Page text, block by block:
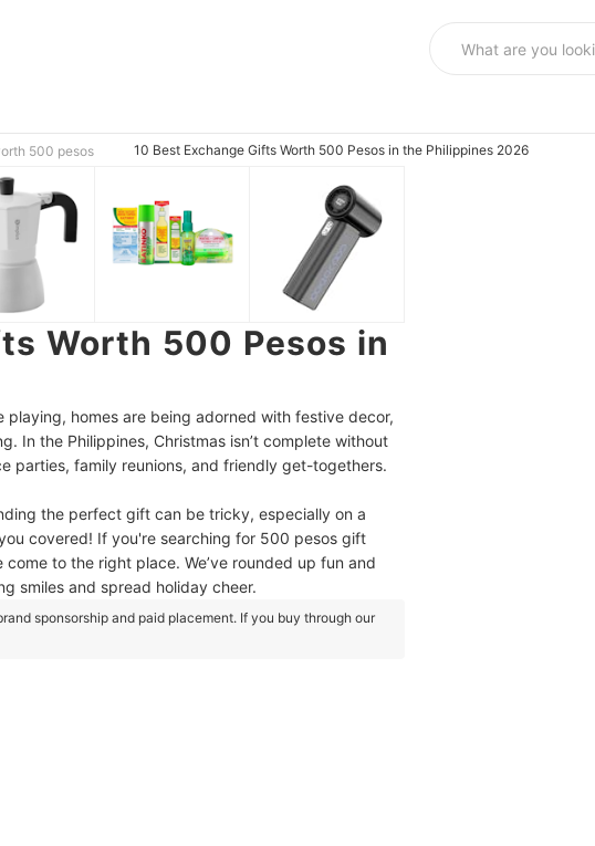
500 pesos 10 Best Exchange Gifts Worth 500 Pesos in the Philippines 2026
Worth 500 Pesos in
homes are being adorned with festive decor,
In the Philippines, Christmas isn’t complete without
parties, family reunions, and friendly get-togethers.
the perfect gift can be tricky, especially on a
covered! If you're searching for 500 pesos gift
to the right place. We’ve rounded up fun and
smiles and spread holiday cheer.
sponsorship and paid placement. If you buy through our